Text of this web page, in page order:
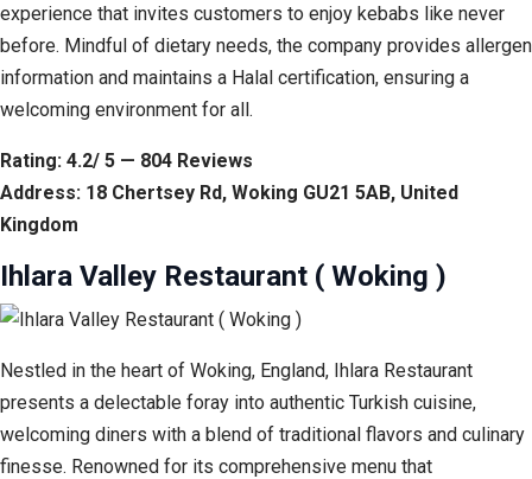
experience that invites customers to enjoy kebabs like never
before. Mindful of dietary needs, the company provides allergen
information and maintains a Halal certification, ensuring a
welcoming environment for all.
Rating: 4.2/ 5 — 804 Reviews
Address: 18 Chertsey Rd, Woking GU21 5AB, United
Kingdom
Ihlara Valley Restaurant ( Woking )
Nestled in the heart of Woking, England, Ihlara Restaurant
presents a delectable foray into authentic Turkish cuisine,
welcoming diners with a blend of traditional flavors and culinary
finesse. Renowned for its comprehensive menu that